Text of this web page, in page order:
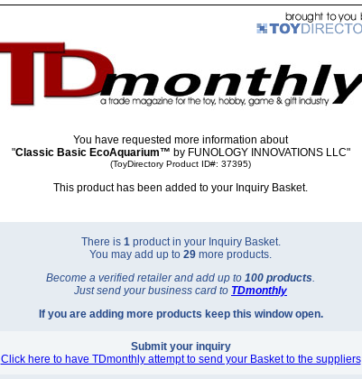
You have requested more information about
"Classic Basic EcoAquarium™ by FUNOLOGY INNOVATIONS LLC"
(ToyDirectory Product ID#: 37395)
This product has been added to your Inquiry Basket.
There is 1product in your Inquiry Basket.
You may add up to 29 more products.
Become a verified retailer and add up to 100 products.
Just send your business card to TDmonthly
If you are adding more products keep this window open.
Submit your inquiry
Click here to have TDmonthly attempt to send your Basket to the suppliers